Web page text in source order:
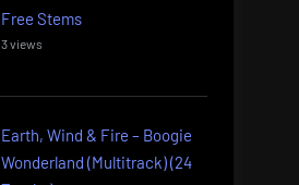
Free Stems
3 views
Earth, Wind & Fire – Boogie
Wonderland (Multitrack) (24